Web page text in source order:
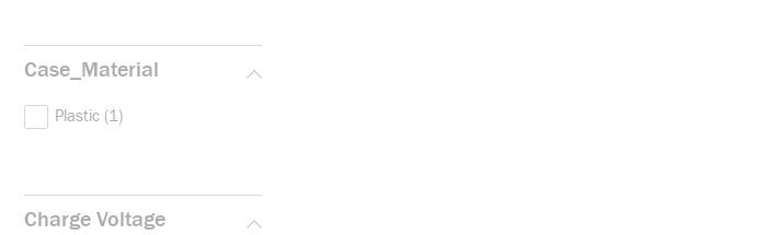
Case_Material
Plastic (1)
Charge Voltage